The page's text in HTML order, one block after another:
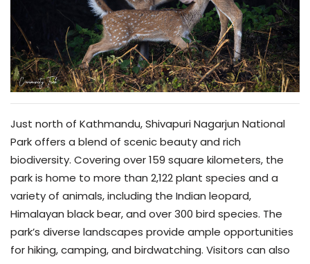
Just north of Kathmandu, Shivapuri Nagarjun National
Park offers a blend of scenic beauty and rich
biodiversity. Covering over 159 square kilometers, the
park is home to more than 2,122 plant species and a
variety of animals, including the Indian leopard,
Himalayan black bear, and over 300 bird species. The
park’s diverse landscapes provide ample opportunities
for hiking, camping, and birdwatching. Visitors can also